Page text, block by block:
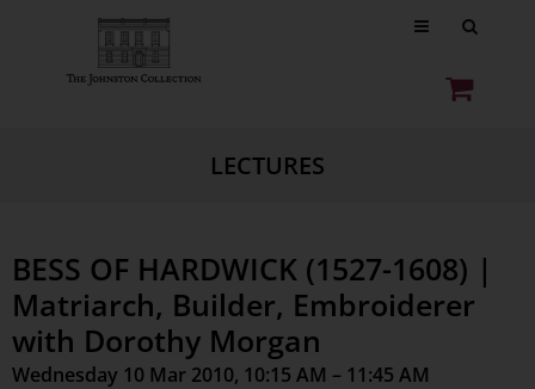
LECTURES
BESS OF HARDWICK (1527-1608) |
Matriarch, Builder, Embroiderer
with Dorothy Morgan
Wednesday 10 Mar 2010, 10:15 AM – 11:45 AM